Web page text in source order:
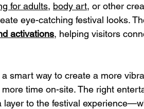
for adults, body art, or other
eye-catching festival looks.
activations, helping visitors
smart way to create a more
time on-site. The right
to the festival